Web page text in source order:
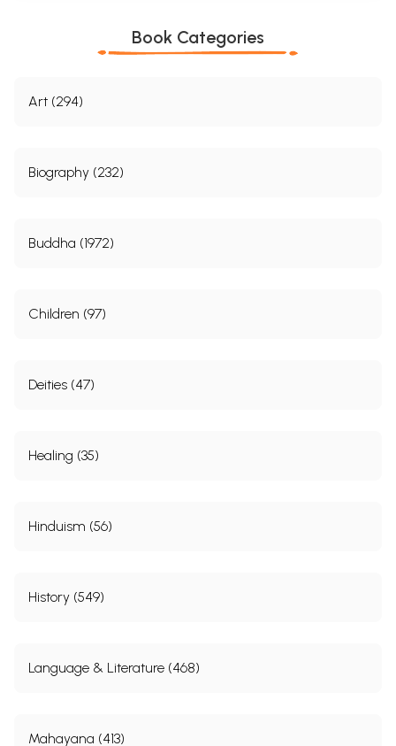
Book Categories
Art (294)
Biography (232)
Buddha (1972)
Children (97)
Deities (47)
Healing (35)
Hinduism (56)
History (549)
Language & Literature (468)
Mahayana (413)